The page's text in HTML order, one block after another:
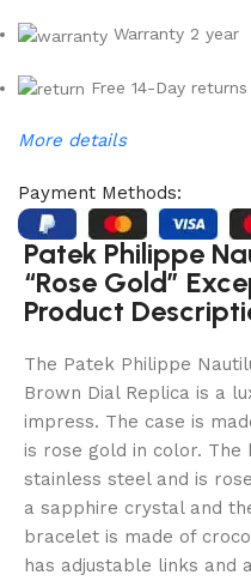
Warranty 2 year
Free 14-Day returns
More details
Payment Methods:
Patek Philippe
“Rose Gold”
Product
The Patek Philippe
Brown Dial Replica is a
impress. The case is
is rose gold in color. The
stainless steel and is
a sapphire crystal and
bracelet is made of
has adjustable links and